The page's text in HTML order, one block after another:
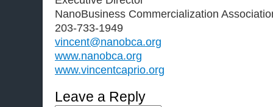
NanoBusiness Commercialization
203-733-1949
vincent@nanobca.org
www.nanobca.org
www.vincentcaprio.org
Leave a Reply